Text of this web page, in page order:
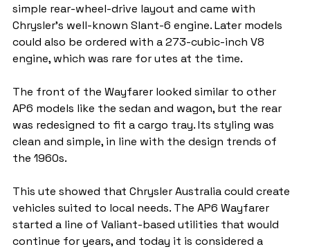
simple rear-wheel-drive layout and came with
Chrysler’s well-known Slant-6 engine. Later models
could also be ordered with a 273-cubic-inch V8
engine, which was rare for utes at the time.
The front of the Wayfarer looked similar to other
AP6 models like the sedan and wagon, but the rear
was redesigned to fit a cargo tray. Its styling was
clean and simple, in line with the design trends of
the 1960s.
This ute showed that Chrysler Australia could create
vehicles suited to local needs. The AP6 Wayfarer
started a line of Valiant-based utilities that would
continue for years, and today it is considered a